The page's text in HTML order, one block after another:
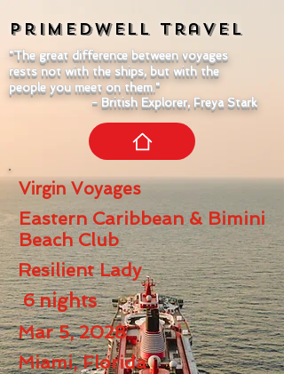
"The great difference between voyages
rests not with the ships, but with the
people you meet on them."
- British Explorer, Freya Stark
Primedwell Travel
Virgin Voyages
Eastern Caribbean & Bimini
Beach Club
Resilient Lady
6 nights
Mar 5, 2028
Miami, Florida